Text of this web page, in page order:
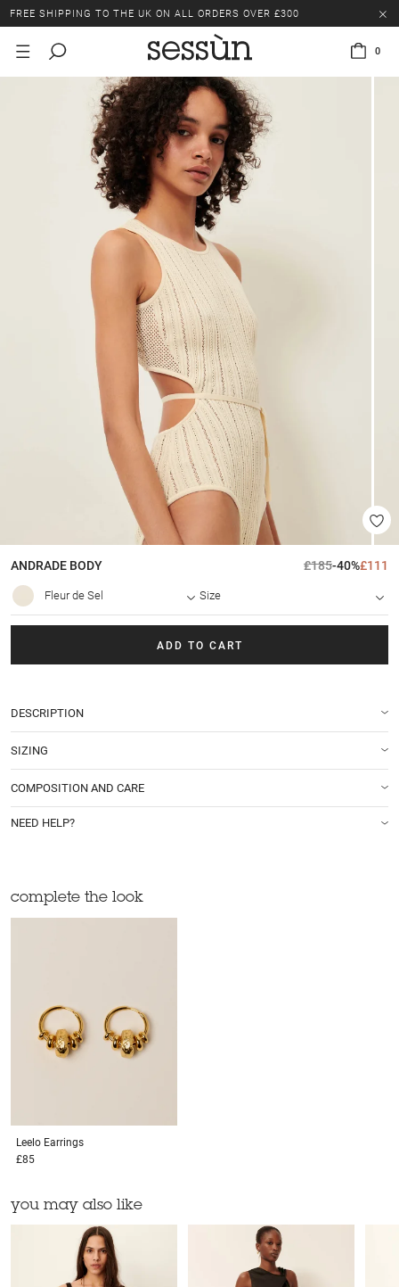
FREE SHIPPING TO THE UK ON ALL ORDERS OVER £300
LAST CHANCE: UP TO 50% OFF SELECTED ITEMS.
0
ANDRADE BODY £185-40%£111
Fleur de Sel Size
ADD TO CART
DESCRIPTION
SIZING
COMPOSITION AND CARE
NEED HELP?
complete the look
Leelo Earrings
£85
you may also like